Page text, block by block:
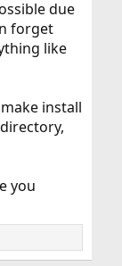
due
forget
like
install
you